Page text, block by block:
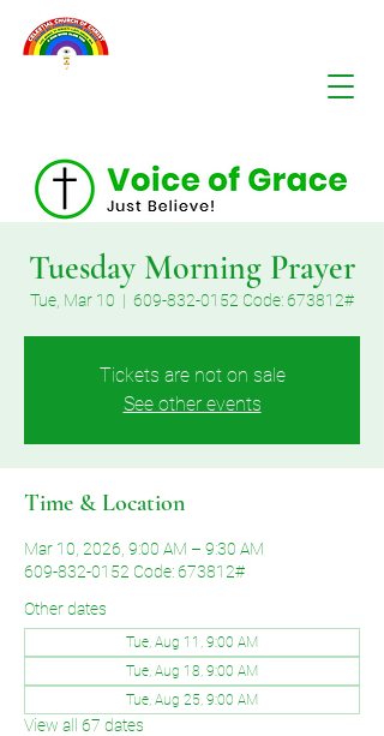
Tuesday Morning Prayer
Tue, Mar 10
  |
609-832-0152 Code: 673812#
Tickets are not on sale
See other events
Time & Location
Mar 10, 2026, 9:00 AM – 9:30 AM
609-832-0152 Code: 673812#
Other dates
Tue, Aug 11, 9:00 AM
Tue, Aug 18, 9:00 AM
Tue, Aug 25, 9:00 AM
View all 67 dates